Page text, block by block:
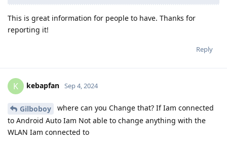
This is great information for people to have. Thanks for
reporting it!
Reply
K kebapfan Sep 4, 2024
Gilboboy
where can you Change that? If Iam connected
to Android Auto Iam Not able to change anything with the
WLAN Iam connected to